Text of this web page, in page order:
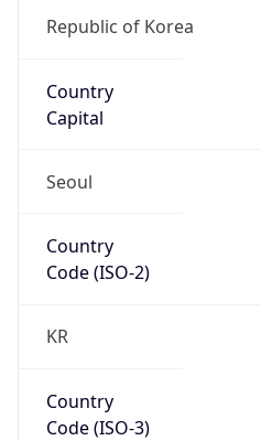
Republic of Korea
Country
Capital
Seoul
Country
Code (ISO-2)
KR
Country
Code (ISO-3)